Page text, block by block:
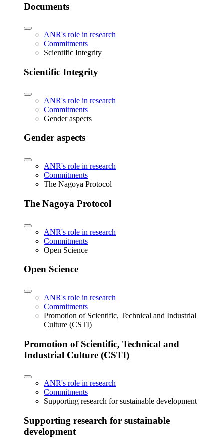
Documents
ANR's role in research
Commitments
Scientific Integrity
Scientific Integrity
ANR's role in research
Commitments
Gender aspects
Gender aspects
ANR's role in research
Commitments
The Nagoya Protocol
The Nagoya Protocol
ANR's role in research
Commitments
Open Science
Open Science
ANR's role in research
Commitments
Promotion of Scientific, Technical and Industrial
Culture (CSTI)
Promotion of Scientific, Technical and
Industrial Culture (CSTI)
ANR's role in research
Commitments
Supporting research for sustainable development
Supporting research for sustainable
development